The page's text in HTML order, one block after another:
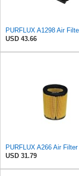
USD 43.66
USD 31.79